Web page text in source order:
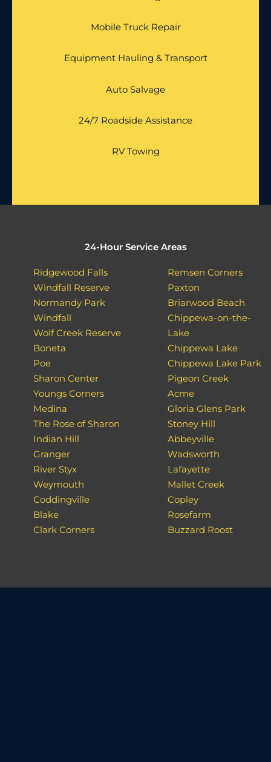
Mobile Truck Repair
Equipment Hauling & Transport
Auto Salvage
24/7 Roadside Assistance
RV Towing
24-Hour Service Areas
Ridgewood Falls
Windfall Reserve
Normandy Park
Windfall
Wolf Creek Reserve
Boneta
Poe
Sharon Center
Youngs Corners
Medina
The Rose of Sharon
Indian Hill
Granger
River Styx
Weymouth
Coddingville
Blake
Clark Corners
Remsen Corners
Paxton
Briarwood Beach
Chippewa-on-the-
Lake
Chippewa Lake
Chippewa Lake Park
Pigeon Creek
Acme
Gloria Glens Park
Stoney Hill
Abbeyville
Wadsworth
Lafayette
Mallet Creek
Copley
Rosefarm
Buzzard Roost